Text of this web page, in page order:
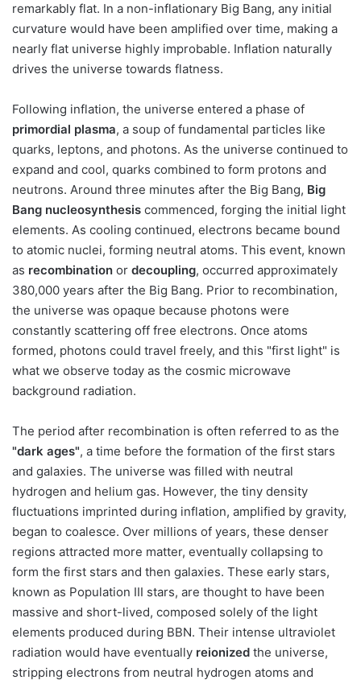
remarkably flat. In a non-inflationary Big Bang, any initial
curvature would have been amplified over time, making a
nearly flat universe highly improbable. Inflation naturally
drives the universe towards flatness.
Following inflation, the universe entered a phase of
primordial plasma, a soup of fundamental particles like
quarks, leptons, and photons. As the universe continued to
expand and cool, quarks combined to form protons and
neutrons. Around three minutes after the Big Bang, Big
Bang nucleosynthesis commenced, forging the initial light
elements. As cooling continued, electrons became bound
to atomic nuclei, forming neutral atoms. This event, known
as recombination or decoupling, occurred approximately
380,000 years after the Big Bang. Prior to recombination,
the universe was opaque because photons were
constantly scattering off free electrons. Once atoms
formed, photons could travel freely, and this "first light" is
what we observe today as the cosmic microwave
background radiation.
The period after recombination is often referred to as the
"dark ages", a time before the formation of the first stars
and galaxies. The universe was filled with neutral
hydrogen and helium gas. However, the tiny density
fluctuations imprinted during inflation, amplified by gravity,
began to coalesce. Over millions of years, these denser
regions attracted more matter, eventually collapsing to
form the first stars and then galaxies. These early stars,
known as Population III stars, are thought to have been
massive and short-lived, composed solely of the light
elements produced during BBN. Their intense ultraviolet
radiation would have eventually reionized the universe,
stripping electrons from neutral hydrogen atoms and